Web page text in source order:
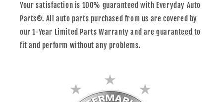
Your satisfaction is 100% guaranteed with Everyday Auto
Parts®. All auto parts purchased from us are covered by
our 1-Year Limited Parts Warranty and are guaranteed to
fit and perform without any problems.